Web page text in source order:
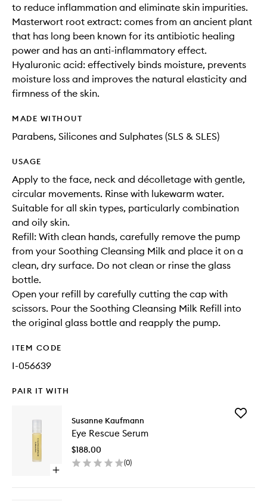
to reduce inflammation and eliminate skin impurities.
Masterwort root extract: comes from an ancient plant
that has long been known for its antibiotic healing
power and has an anti-inflammatory effect.
Hyaluronic acid: effectively binds moisture, prevents
moisture loss and improves the natural elasticity and
firmness of the skin.
MADE WITHOUT
Parabens, Silicones and Sulphates (SLS & SLES)
USAGE
Apply to the face, neck and décolletage with gentle,
circular movements. Rinse with lukewarm water.
Suitable for all skin types, particularly combination
and oily skin.
Refill: With clean hands, carefully remove the pump
from your Soothing Cleansing Milk and place it on a
clean, dry surface. Do not clean or rinse the glass
bottle.
Open your refill by carefully cutting the cap with
scissors. Pour the Soothing Cleansing Milk Refill into
the original glass bottle and reapply the pump.
ITEM CODE
I-056639
PAIR IT WITH
Open
Susanne Kaufmann
Eye Rescue Serum
$188.00
(0)
Add